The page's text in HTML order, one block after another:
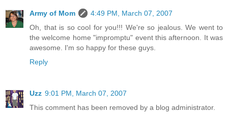
Army of Mom
4:49 PM, March 07, 2007
Oh, that is so cool for you!!! We're so jealous. We went to
the welcome home "impromptu" event this afternoon. It was
awesome. I'm so happy for these guys.
Reply
Uzz 9:01 PM, March 07, 2007
This comment has been removed by a blog administrator.